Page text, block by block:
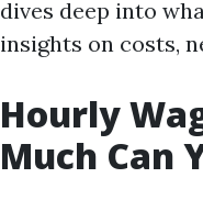
dives deep into
insights on costs,
Hourly
Much Can